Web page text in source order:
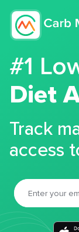
#1
Diet
Track
access